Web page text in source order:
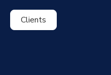
Clients